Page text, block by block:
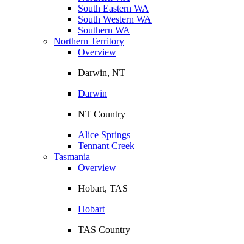
South Eastern WA
South Western WA
Southern WA
Northern Territory
Overview
Darwin, NT
Darwin
NT Country
Alice Springs
Tennant Creek
Tasmania
Overview
Hobart, TAS
Hobart
TAS Country